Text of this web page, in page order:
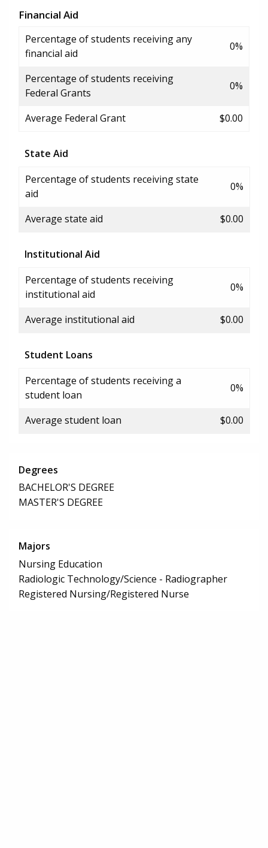
Financial Aid
Percentage of students receiving any
financial aid
0%
Percentage of students receiving
Federal Grants
0%
Average Federal Grant $0.00
State Aid
Percentage of students receiving state
aid
0%
Average state aid $0.00
Institutional Aid
Percentage of students receiving
institutional aid
0%
Average institutional aid $0.00
Student Loans
Percentage of students receiving a
student loan
0%
Average student loan $0.00
Degrees
BACHELOR'S DEGREE
MASTER'S DEGREE
Majors
Nursing Education
Radiologic Technology/Science - Radiographer
Registered Nursing/Registered Nurse